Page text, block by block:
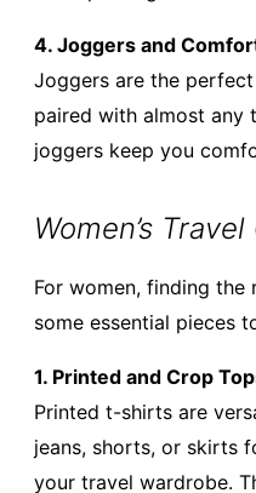
4. Joggers and
Joggers are the
paired with almost any
joggers keep you
Women’s
For women, finding
some essential pieces
1. Printed and Crop
Printed t-shirts are
jeans, shorts, or skirts
your travel wardrobe.